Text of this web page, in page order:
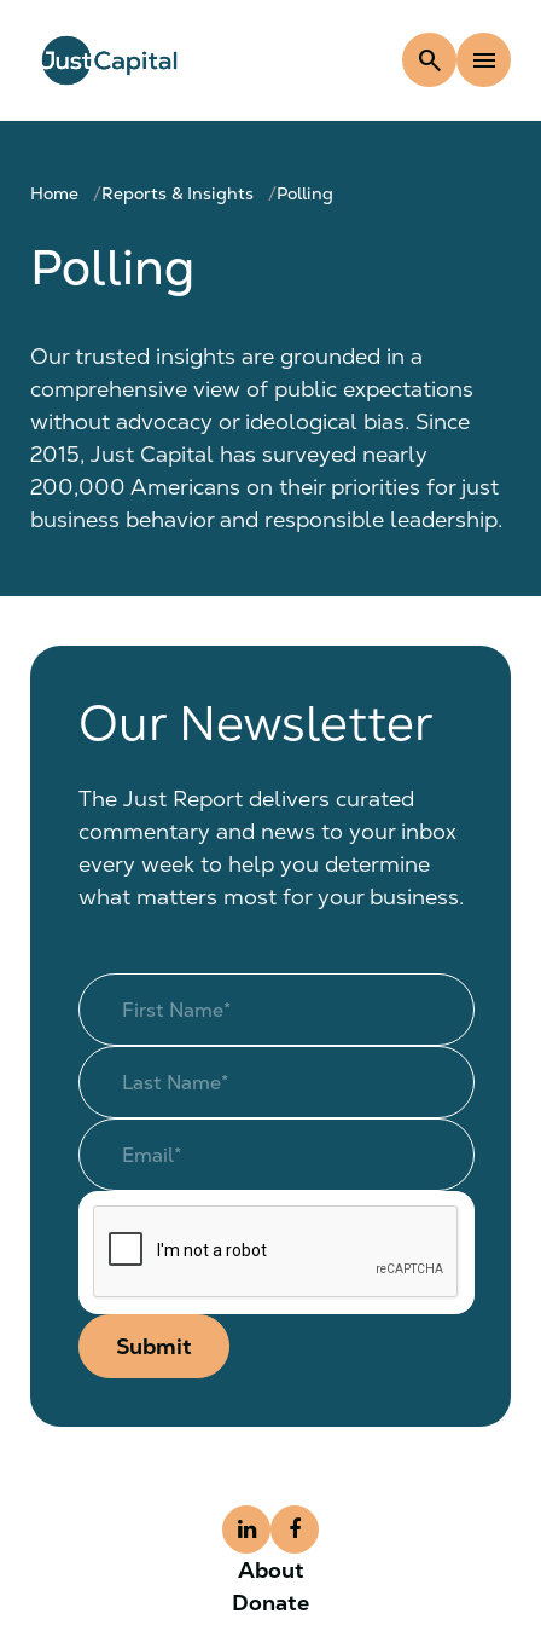
search menu
Home Reports & Insights Polling
Polling
Our trusted insights are grounded in a
comprehensive view of public expectations
without advocacy or ideological bias. Since
2015, Just Capital has surveyed nearly
200,000 Americans on their priorities for just
business behavior and responsible leadership.
Our Newsletter
The Just Report delivers curated
commentary and news to your inbox
every week to help you determine
what matters most for your business.
Submit
About
Donate